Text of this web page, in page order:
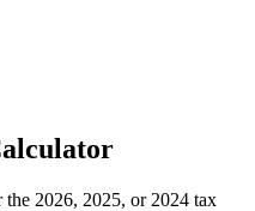
2026, 2025, or 2024 tax